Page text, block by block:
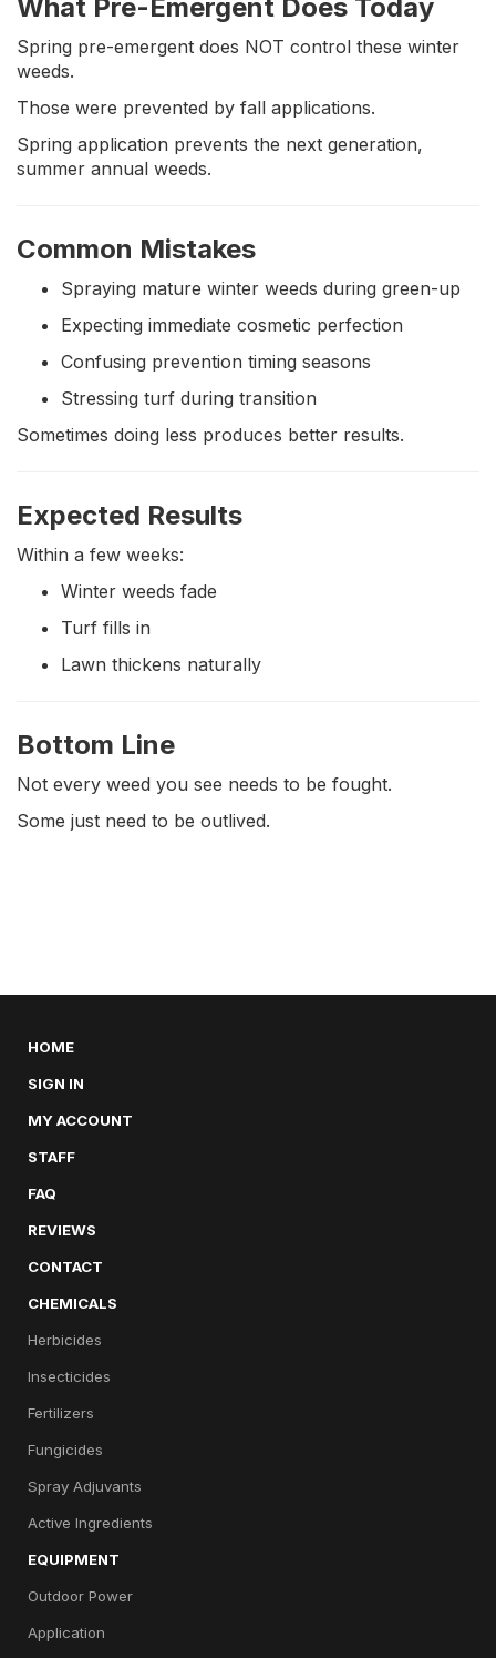
What Pre-Emergent Does Today
Spring pre-emergent does NOT control these winter
weeds.
Those were prevented by fall applications.
Spring application prevents the next generation,
summer annual weeds.
Common Mistakes
Spraying mature winter weeds during green-up
Expecting immediate cosmetic perfection
Confusing prevention timing seasons
Stressing turf during transition
Sometimes doing less produces better results.
Expected Results
Within a few weeks:
Winter weeds fade
Turf fills in
Lawn thickens naturally
Bottom Line
Not every weed you see needs to be fought.
Some just need to be outlived.
HOME
SIGN IN
MY ACCOUNT
STAFF
FAQ
REVIEWS
CONTACT
CHEMICALS
Herbicides
Insecticides
Fertilizers
Fungicides
Spray Adjuvants
Active Ingredients
EQUIPMENT
Outdoor Power
Application